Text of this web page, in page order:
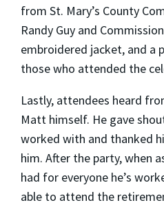
from St. Mary’s County
Randy Guy and
embroidered jacket, and a
those who attended the
Lastly, attendees heard
Matt himself. He gave
worked with and thanked
him. After the party, when
had for everyone he’s
able to attend the